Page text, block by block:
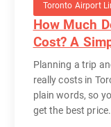
Toronto Airport
How Much
Cost? A
Planning a trip
really costs in
plain words, so
get the best price.